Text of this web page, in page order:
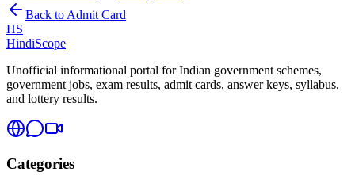
Back to Admit Card
HS
HindiScope
Unofficial informational portal for Indian government schemes,
government jobs, exam results, admit cards, answer keys, syllabus,
and lottery results.
Categories